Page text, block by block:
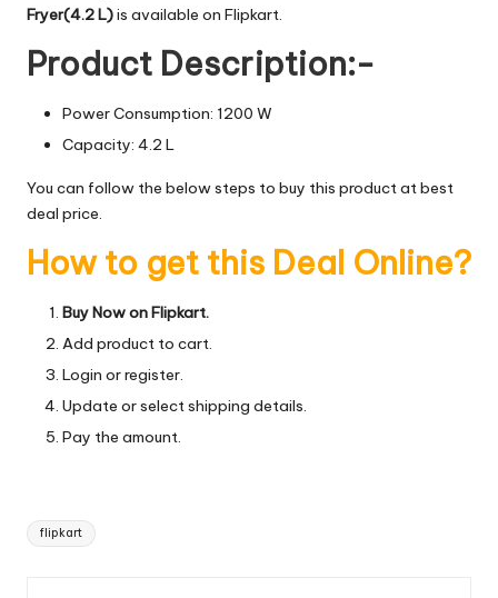
Fryer(4.2 L)is available on Flipkart.
Product Description:-
Power Consumption: 1200 W
Capacity: 4.2 L
You can follow the below steps to buy this product at best
deal price.
How to get this Deal Online?
Buy Now on Flipkart.
Add product to cart.
Login or register.
Update or select shipping details.
Pay the amount.
Tags:
flipkart